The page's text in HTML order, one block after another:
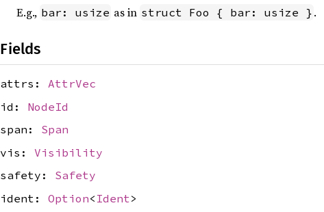
E.g., bar: usize as in struct Foo { bar: usize } .
Fields
attrs: AttrVec
id: NodeId
span: Span
vis: Visibility
safety: Safety
ident: Option< Ident >